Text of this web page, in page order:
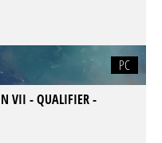
PC
VII - QUALIFIER -